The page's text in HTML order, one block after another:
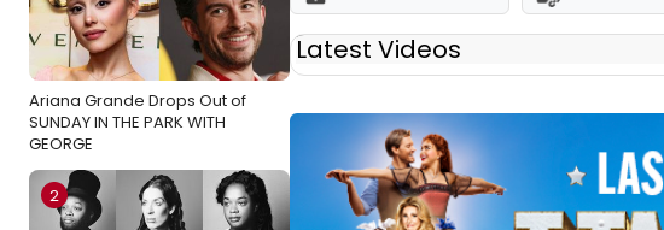
Ariana Grande Drops Out of
SUNDAY IN THE PARK WITH
GEORGE
2
Latest Videos